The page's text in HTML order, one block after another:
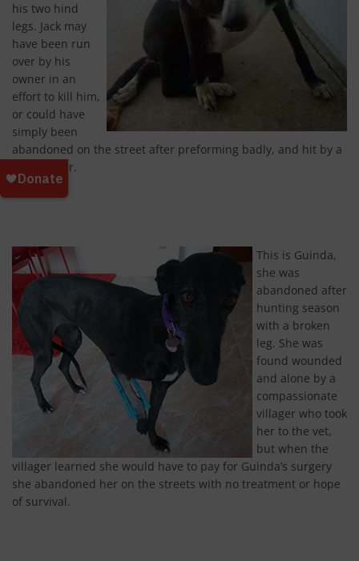
his two hind
legs. Jack may
have been run
over by his
owner in an
effort to kill him,
or could have
simply been
abandoned on the street after preforming badly, and hit by a
passing car.
This is Guinda,
she was
abandoned after
hunting season
with a broken
leg. She was
found wounded
and alone by a
compassionate
villager who took
her to the vet,
but when the
villager learned she would have to pay for Guinda’s surgery
she abandoned her on the streets with no treatment or hope
of survival.